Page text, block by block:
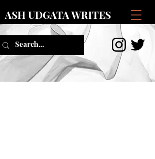
ASH UDGATA WRITES